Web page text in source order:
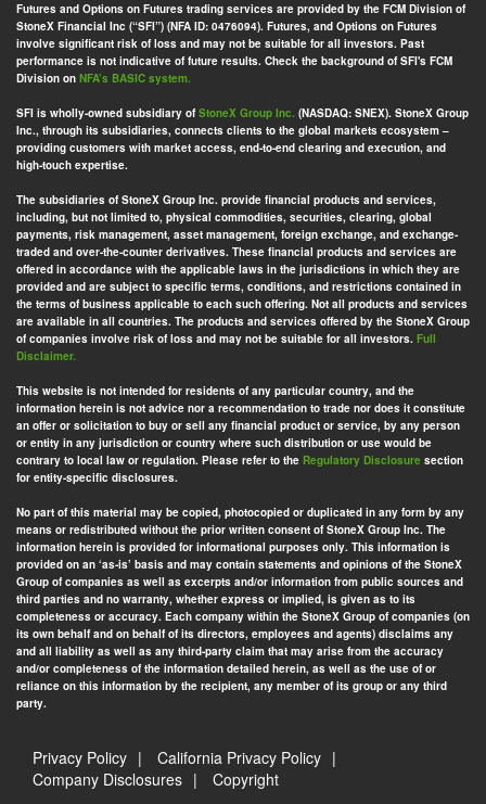
Futures and Options on Futures trading services are provided by the FCM Division of
StoneX Financial Inc (“SFI”) (NFA ID: 0476094). Futures, and Options on Futures
involve significant risk of loss and may not be suitable for all investors. Past
performance is not indicative of future results. Check the background of SFI's FCM
Division on NFA’s BASIC system.
SFI is wholly-owned subsidiary ofStoneX Group Inc. (NASDAQ: SNEX). StoneX Group
Inc., through its subsidiaries, connects clients to the global markets ecosystem –
providing customers with market access, end-to-end clearing and execution, and
high-touch expertise.
The subsidiaries of StoneX Group Inc. provide financial products and services,
including, but not limited to, physical commodities, securities, clearing, global
payments, risk management, asset management, foreign exchange, and exchange-
traded and over-the-counter derivatives. These financial products and services are
offered in accordance with the applicable laws in the jurisdictions in which they are
provided and are subject to specific terms, conditions, and restrictions contained in
the terms of business applicable to each such offering. Not all products and services
are available in all countries. The products and services offered by the StoneX Group
of companies involve risk of loss and may not be suitable for all investors. Full
Disclaimer.
This website is not intended for residents of any particular country, and the
information herein is not advice nor a recommendation to trade nor does it constitute
an offer or solicitation to buy or sell any financial product or service, by any person
or entity in any jurisdiction or country where such distribution or use would be
contrary to local law or regulation. Please refer to the Regulatory Disclosure section
for entity-specific disclosures.
No part of this material may be copied, photocopied or duplicated in any form by any
means or redistributed without the prior written consent of StoneX Group Inc. The
information herein is provided for informational purposes only. This information is
provided on an ‘as-is’ basis and may contain statements and opinions of the StoneX
Group of companies as well as excerpts and/or information from public sources and
third parties and no warranty, whether express or implied, is given as to its
completeness or accuracy. Each company within the StoneX Group of companies (on
its own behalf and on behalf of its directors, employees and agents) disclaims any
and all liability as well as any third-party claim that may arise from the accuracy
and/or completeness of the information detailed herein, as well as the use of or
reliance on this information by the recipient, any member of its group or any third
party.
Privacy Policy
California Privacy Policy
Company Disclosures
Copyright